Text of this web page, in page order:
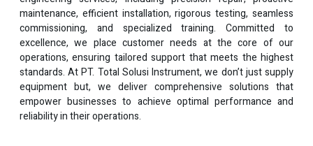
maintenance, efficient installation, rigorous testing, seamless
commissioning, and specialized training. Committed to
excellence, we place customer needs at the core of our
operations, ensuring tailored support that meets the highest
standards. At PT. Total Solusi Instrument, we don’t just supply
equipment but, we deliver comprehensive solutions that
empower businesses to achieve optimal performance and
reliability in their operations.